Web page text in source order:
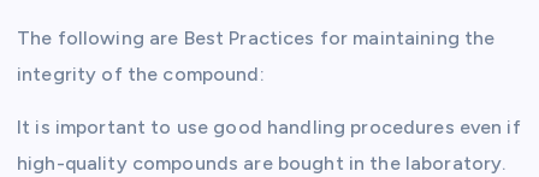
The following are Best Practices for maintaining the
integrity of the compound:
It is important to use good handling procedures even if
high-quality compounds are bought in the laboratory.